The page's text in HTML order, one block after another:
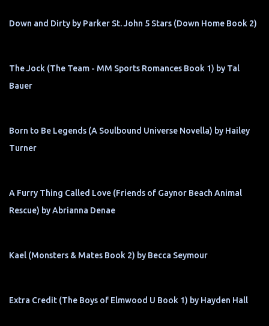
Down and Dirty by Parker St. John 5 Stars (Down Home Book 2)
The Jock (The Team - MM Sports Romances Book 1) by Tal
Bauer
Born to Be Legends (A Soulbound Universe Novella) by Hailey
Turner
A Furry Thing Called Love (Friends of Gaynor Beach Animal
Rescue) by Abrianna Denae
Kael (Monsters & Mates Book 2) by Becca Seymour
Extra Credit (The Boys of Elmwood U Book 1) by Hayden Hall